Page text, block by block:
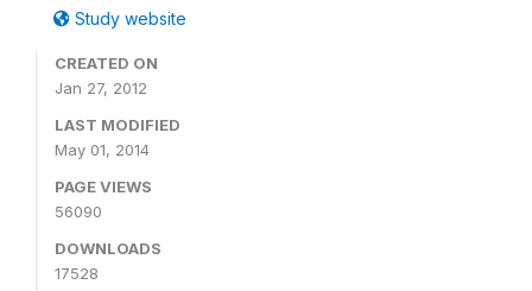
Study website
CREATED ON
Jan 27, 2012
LAST MODIFIED
May 01, 2014
PAGE VIEWS
56090
DOWNLOADS
17528